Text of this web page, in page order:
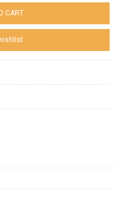
CART